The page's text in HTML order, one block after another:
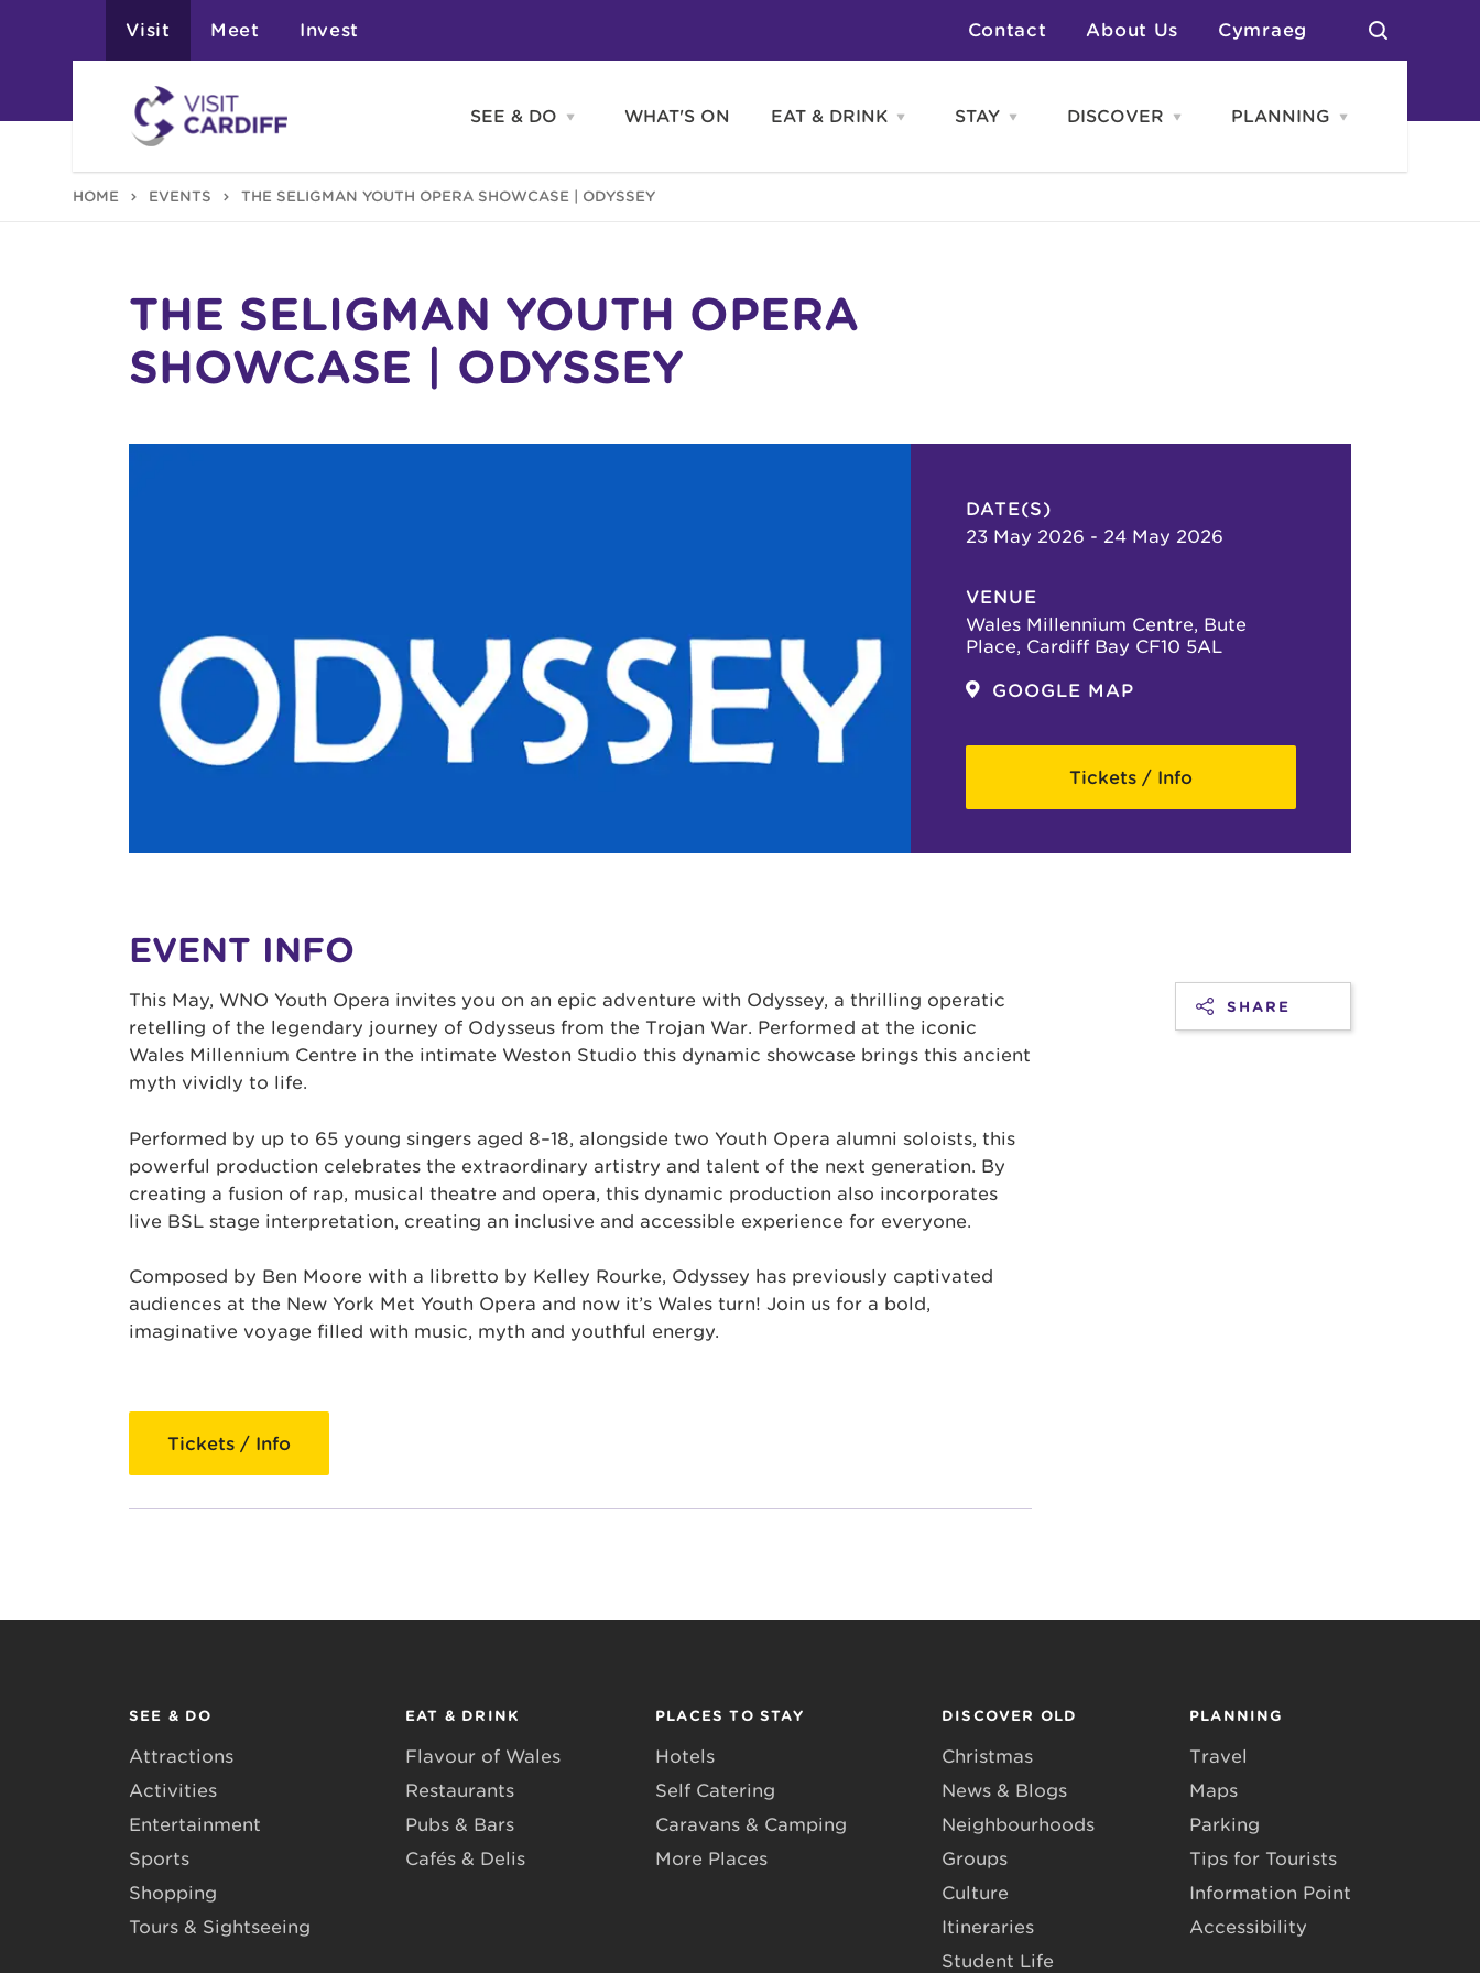
Visit Meet Invest Contact About Us Cymraeg
SEE & DO
Open
&
DO
menu
Attractions
WHAT'S ON EAT & DRINK Open
&
STAY Open
menu
DISCOVER
Open
menu
PLANNING
Open
menu
HOME EVENTS THE SELIGMAN YOUTH OPERA SHOWCASE | ODYSSEY
THE SELIGMAN YOUTH OPERA
SHOWCASE | ODYSSEY
DATE(S)
23 May 2026 - 24 May 2026
VENUE
Wales Millennium Centre, Bute
Place, Cardiff Bay CF10 5AL
GOOGLE MAP
Tickets / Info
EVENT INFO
This May, WNO Youth Opera invites you on an epic adventure with Odyssey, a thrilling operatic
retelling of the legendary journey of Odysseus from the Trojan War. Performed at the iconic
Wales Millennium Centre in the intimate Weston Studio this dynamic showcase brings this ancient
myth vividly to life.
Performed by up to 65 young singers aged 8–18, alongside two Youth Opera alumni soloists, this
powerful production celebrates the extraordinary artistry and talent of the next generation. By
creating a fusion of rap, musical theatre and opera, this dynamic production also incorporates
live BSL stage interpretation, creating an inclusive and accessible experience for everyone.
Composed by Ben Moore with a libretto by Kelley Rourke, Odyssey has previously captivated
audiences at the New York Met Youth Opera and now it’s Wales turn! Join us for a bold,
imaginative voyage filled with music, myth and youthful energy.
Tickets / Info
SHARE
SEE & DO
Attractions
Activities
Entertainment
Sports
Shopping
Tours & Sightseeing
EAT & DRINK
Flavour of Wales
Restaurants
Pubs & Bars
Cafés & Delis
PLACES TO STAY
Hotels
Self Catering
Caravans & Camping
More Places
DISCOVER OLD
Christmas
News & Blogs
Neighbourhoods
Groups
Culture
Itineraries
Student Life
PLANNING
Travel
Maps
Parking
Tips for Tourists
Information Point
Accessibility